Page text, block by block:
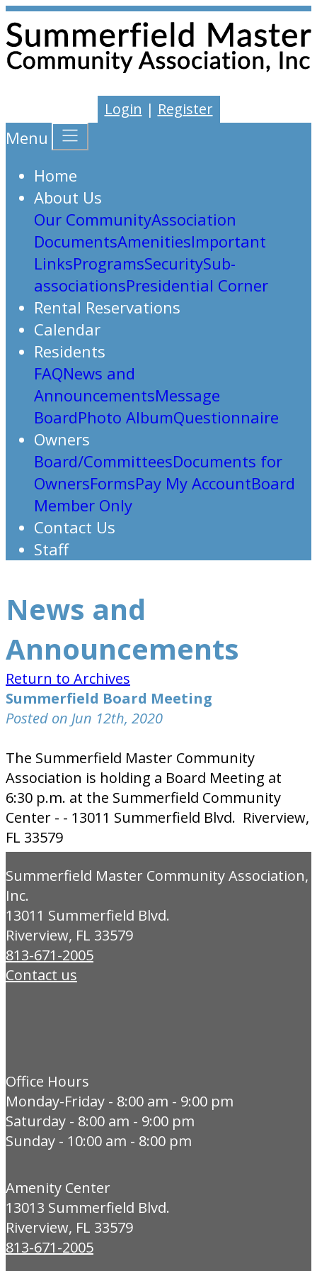
Login | Register
Menu
Home
About Us
Our CommunityAssociation
DocumentsAmenitiesImportant
LinksProgramsSecuritySub-
associationsPresidential Corner
Rental Reservations
Calendar
Residents
FAQNews and
AnnouncementsMessage
BoardPhoto AlbumQuestionnaire
Owners
Board/CommitteesDocuments for
OwnersFormsPay My AccountBoard
Member Only
Contact Us
Staff
News and
Announcements
Return to Archives
Summerfield Board Meeting
Posted on Jun 12th, 2020
The Summerfield Master Community
Association is holding a Board Meeting at
6:30 p.m. at the Summerfield Community
Center - - 13011 Summerfield Blvd. Riverview,
FL 33579
Summerfield Master Community Association,
Inc.
13011 Summerfield Blvd.
Riverview, FL 33579
813-671-2005
Contact us
Office Hours
Monday-Friday - 8:00 am - 9:00 pm
Saturday - 8:00 am - 9:00 pm
Sunday - 10:00 am - 8:00 pm
Amenity Center
13013 Summerfield Blvd.
Riverview, FL 33579
813-671-2005